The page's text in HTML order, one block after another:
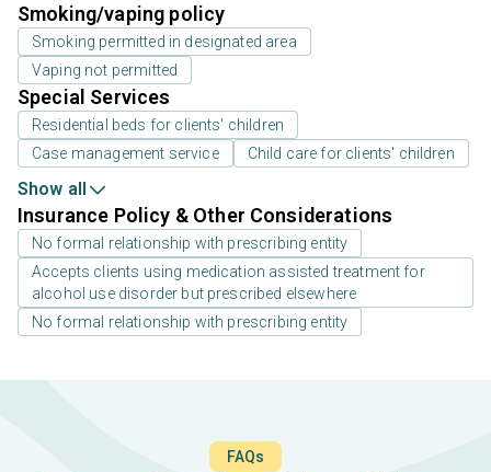
Smoking/vaping policy
Smoking permitted in designated area
Vaping not permitted
Special Services
Residential beds for clients' children
Case management service
Child care for clients' children
Show all
Insurance Policy & Other Considerations
No formal relationship with prescribing entity
Accepts clients using medication assisted treatment for
alcohol use disorder but prescribed elsewhere
No formal relationship with prescribing entity
FAQs